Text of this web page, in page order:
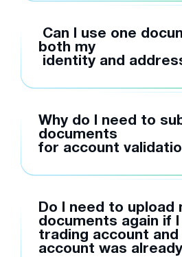
Can I use one
both my
identity and
Why do I need to
documents
for account
Do I need to upload
documents again if
trading account
account was